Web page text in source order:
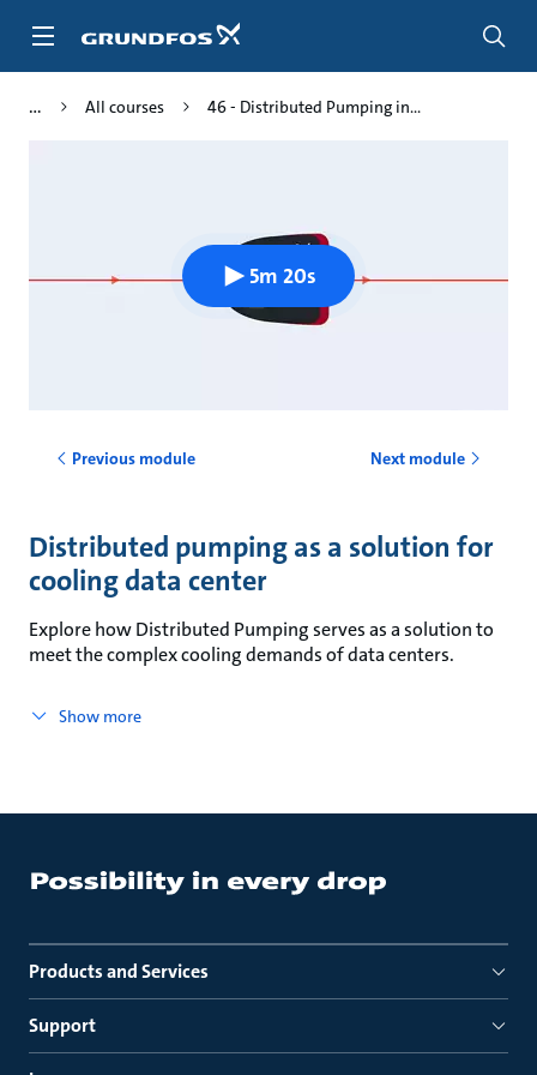
All courses 46 - Distributed Pumping in...
5m 20s
Previous module Next module
Distributed pumping as a solution for
cooling data center
Explore how Distributed Pumping serves as a solution to
meet the complex cooling demands of data centers.
Show more
Products and Services
Support